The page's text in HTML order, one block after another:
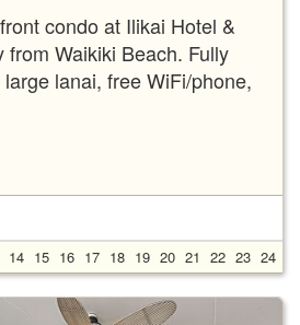
condo at Ilikai Hotel &
from Waikiki Beach. Fully
lanai, free WiFi/phone,
14 15 16 17 18 19 20 21 22 23 24